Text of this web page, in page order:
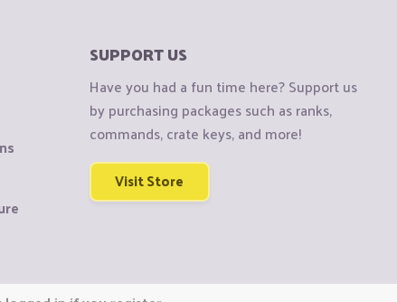
SUPPORT US
Have you had a fun time here? Support us
by purchasing packages such as ranks,
commands, crate keys, and more!
Visit Store